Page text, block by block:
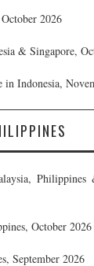
2026
& Singapore,
in Indonesia,
Philippines
October 2026
September 2026